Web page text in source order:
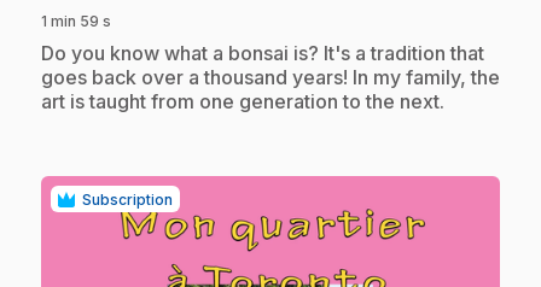
1 min 59 s
.Do you know what a bonsai is? It's a tradition that
goes back over a thousand years! In my family, the
art is taught from one generation to the next.
Subscription